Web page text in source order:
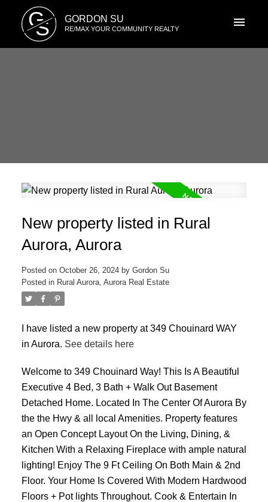
G
S GORDON SU
RE/MAX YOUR COMMUNITY REALTY
New property listed in Rural
Aurora, Aurora
Posted on October 26, 2024 by Gordon Su
Posted in Rural Aurora, Aurora Real Estate
I have listed a new property at 349 Chouinard WAY
in Aurora. See details here
Welcome to 349 Chouinard Way! This Is A Beautiful
Executive 4 Bed, 3 Bath + Walk Out Basement
Detached Home. Located In The Center Of Aurora By
the the Hwy & all local Amenities. Property features
an Open Concept Layout On the Living, Dining, &
Kitchen With a Relaxing Fireplace with ample natural
lighting! Enjoy The 9 Ft Ceiling On Both Main & 2nd
Floor. Your Home Is Covered With Modern Hardwood
Floors + Pot lights Throughout. Cook & Entertain In